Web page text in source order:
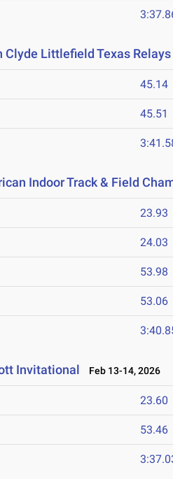
Clyde Littlefield Texas
45.14
45.51
Indoor Track & Field
23.93
24.03
53.98
53.06
Invitational Feb 13-14, 2026
23.60
53.46